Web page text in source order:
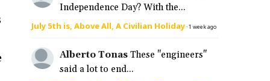
Independence Day? With the...
July 5th is, Above All, A Civilian Holiday·1 week ago
Alberto Tonas These "engineers"
said a lot to end...